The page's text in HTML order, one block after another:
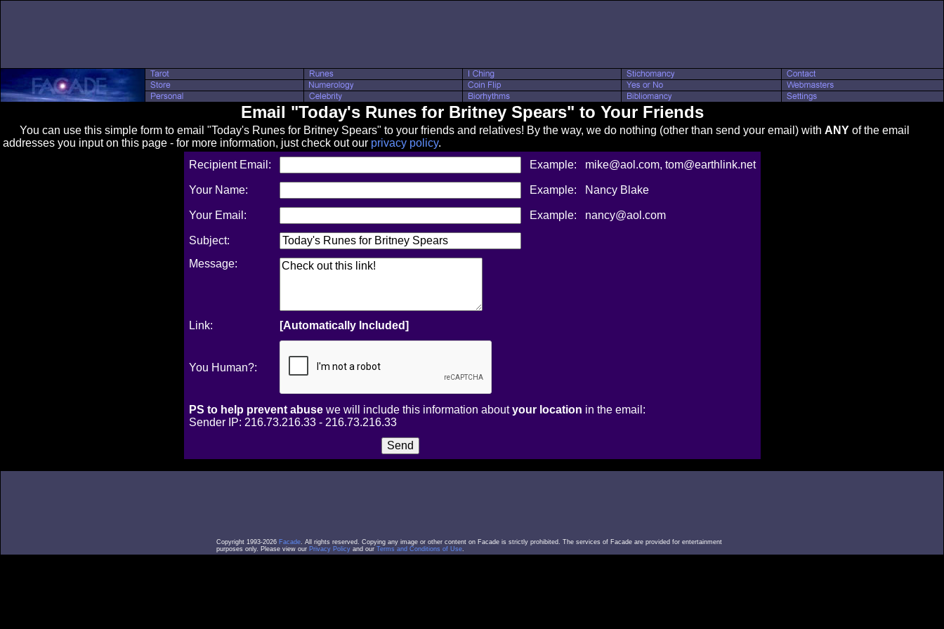
Email "Today's Runes for Britney Spears" to Your Friends
You can use this simple form to email "Today's Runes for Britney Spears" to your friends and relatives! By the way, we do nothing (other than send your email) with ANY of the email
addresses you input on this page - for more information, just check out our privacy policy.
Recipient Email:
Example: mike@aol.com, tom@earthlink.net
Your Name: Example: Nancy Blake
Your Email: Example: nancy@aol.com
Subject:
Message:
Link: [Automatically Included]
You Human?:
PS to help prevent abusewe will include this information aboutyour location in the email:
Sender IP: 216.73.216.33 - 216.73.216.33
Copyright 1993-2026 Facade. All rights reserved. Copying any image or other content on Facade is strictly prohibited. The services of Facade are provided for entertainment
purposes only. Please view our Privacy Policy and our Terms and Conditions of Use.